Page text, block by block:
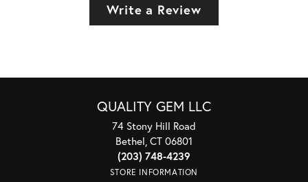
Write a Review
QUALITY GEM LLC
74 Stony Hill Road
Bethel, CT 06801
(203) 748-4239
STORE INFORMATION